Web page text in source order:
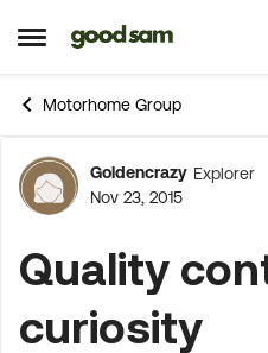
Open Side Menu
Skip to content
Motorhome Group
Forum
Goldencrazy Explorer
Nov 23, 2015
Quality
curiosity